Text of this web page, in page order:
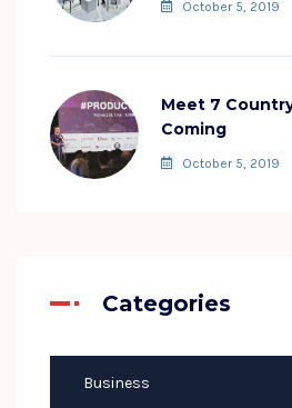
October 5, 2019
Meet 7
Coming
October 5, 2019
Categories
Business